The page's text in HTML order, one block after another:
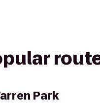
Park